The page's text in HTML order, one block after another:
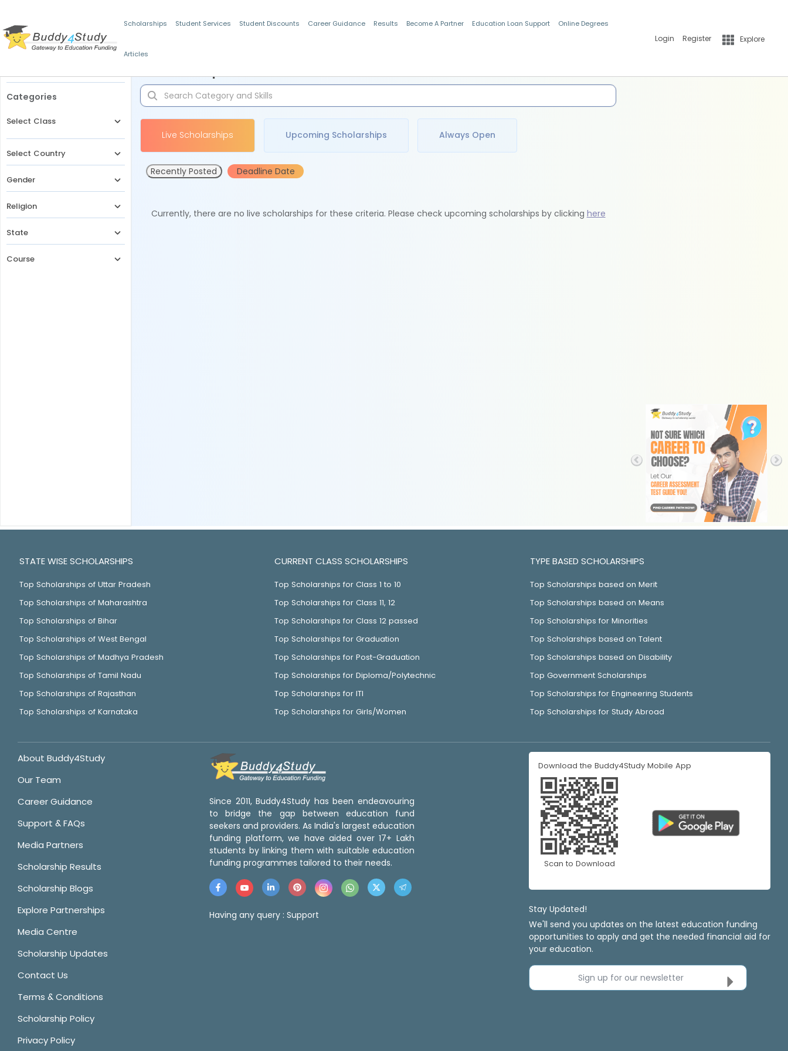
Scholarships Student Services Student Discounts Career Guidance Results Become A Partner Education Loan Support Online Degrees
Articles
Login Register Explore
Categories
Select Class
Select Country
Gender
Religion
State
Course
Live Scholarships Upcoming Scholarships Always Open
Recently Posted Deadline Date
Currently, there are no live scholarships for these criteria. Please check upcoming scholarships by clicking here
STATE WISE SCHOLARSHIPS
Top Scholarships of Uttar Pradesh
Top Scholarships of Maharashtra
Top Scholarships of Bihar
Top Scholarships of West Bengal
Top Scholarships of Madhya Pradesh
Top Scholarships of Tamil Nadu
Top Scholarships of Rajasthan
Top Scholarships of Karnataka
CURRENT CLASS SCHOLARSHIPS
Top Scholarships for Class 1 to 10
Top Scholarships for Class 11, 12
Top Scholarships for Class 12 passed
Top Scholarships for Graduation
Top Scholarships for Post-Graduation
Top Scholarships for Diploma/Polytechnic
Top Scholarships for ITI
Top Scholarships for Girls/Women
TYPE BASED SCHOLARSHIPS
Top Scholarships based on Merit
Top Scholarships based on Means
Top Scholarships for Minorities
Top Scholarships based on Talent
Top Scholarships based on Disability
Top Government Scholarships
Top Scholarships for Engineering Students
Top Scholarships for Study Abroad
About Buddy4Study
Our Team
Career Guidance
Support & FAQs
Media Partners
Scholarship Results
Scholarship Blogs
Explore Partnerships
Media Centre
Scholarship Updates
Contact Us
Terms & Conditions
Scholarship Policy
Privacy Policy
Since 2011, Buddy4Study has been endeavouring
to bridge the gap between education fund
seekers and providers. As India's largest education
funding platform, we have aided over 17+ Lakh
students by linking them with suitable education
funding programmes tailored to their needs.
Having any query : Support
Download the Buddy4Study Mobile App
Scan to Download
Stay Updated!
We'll send you updates on the latest education funding
opportunities to apply and get the needed financial aid for
your education.
Sign up for our newsletter